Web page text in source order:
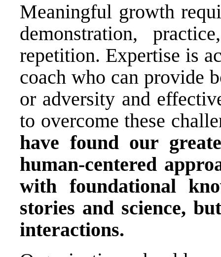
Meaningful growth
demonstration,
repetition. Expertise is
coach who can provide
or adversity and
to overcome these
have found our
human-centered
with foundational
stories and science,
interactions.